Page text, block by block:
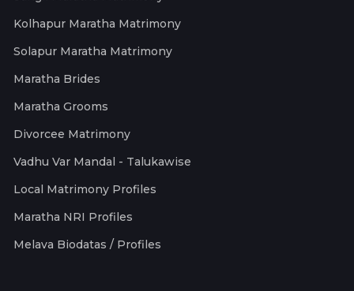
Kolhapur Maratha Matrimony
Solapur Maratha Matrimony
Maratha Brides
Maratha Grooms
Divorcee Matrimony
Vadhu Var Mandal - Talukawise
Local Matrimony Profiles
Maratha NRI Profiles
Melava Biodatas / Profiles